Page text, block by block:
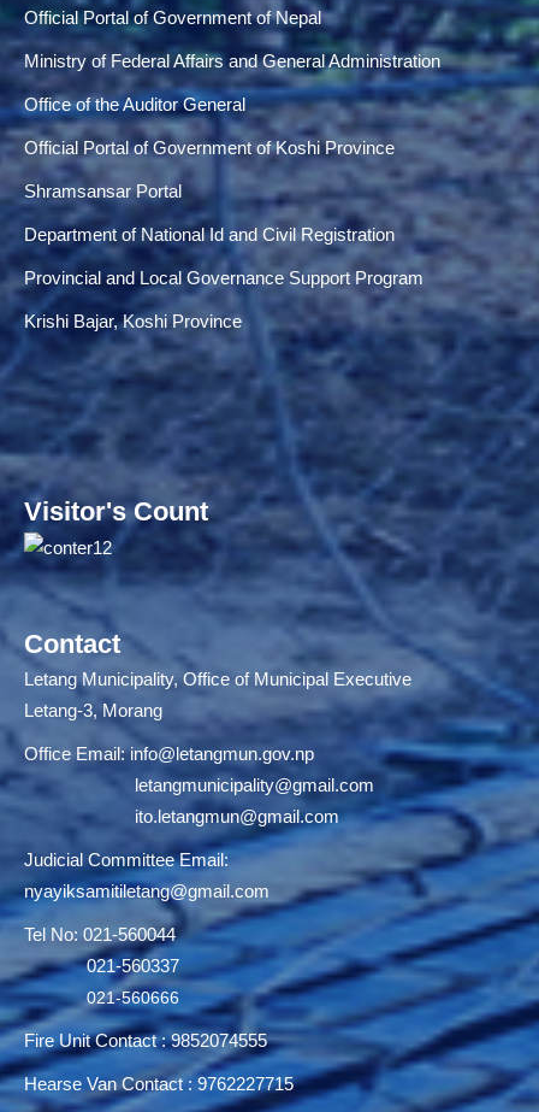
Official Portal of Government of Nepal
Ministry of Federal Affairs and General Administration
Office of the Auditor General
Official Portal of Government of Koshi Province
Shramsansar Portal
Department of National Id and Civil Registration
Provincial and Local Governance Support Program
Krishi Bajar, Koshi Province
Visitor's Count
Contact
Letang Municipality, Office of Municipal Executive
Letang-3, Morang
Office Email:info@letangmun.gov.np
letangmunicipality@gmail.com
ito.letangmun@gmail.com
Judicial Committee Email:
nyayiksamitiletang@gmail.com
Tel No: 021-560044
021-560337
021-560666
Fire Unit Contact : 9852074555
Hearse Van Contact : 9762227715